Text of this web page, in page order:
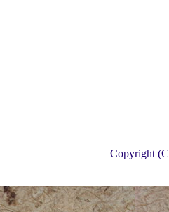
Copyright